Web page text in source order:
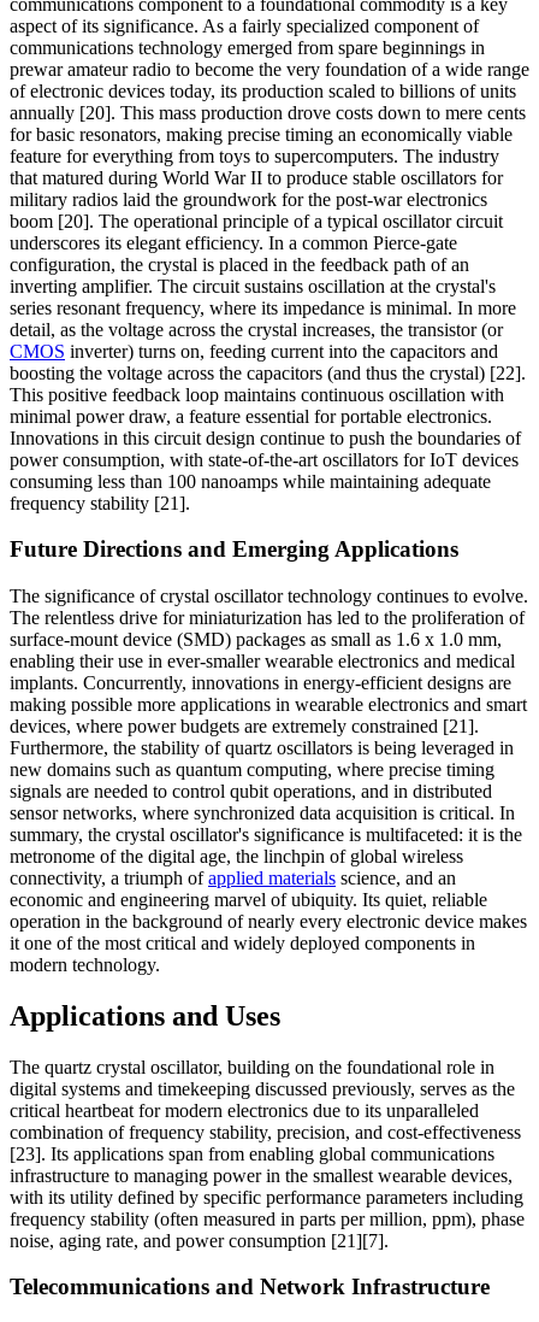
aspect of its significance. As a fairly specialized component of
communications technology emerged from spare beginnings in
prewar amateur radio to become the very foundation of a wide range
of electronic devices today, its production scaled to billions of units
annually [20]. This mass production drove costs down to mere cents
for basic resonators, making precise timing an economically viable
feature for everything from toys to supercomputers. The industry
that matured during World War II to produce stable oscillators for
military radios laid the groundwork for the post-war electronics
boom [20]. The operational principle of a typical oscillator circuit
underscores its elegant efficiency. In a common Pierce-gate
configuration, the crystal is placed in the feedback path of an
inverting amplifier. The circuit sustains oscillation at the crystal's
series resonant frequency, where its impedance is minimal. In more
detail, as the voltage across the crystal increases, the transistor (or
CMOS inverter) turns on, feeding current into the capacitors and
boosting the voltage across the capacitors (and thus the crystal) [22].
This positive feedback loop maintains continuous oscillation with
minimal power draw, a feature essential for portable electronics.
Innovations in this circuit design continue to push the boundaries of
power consumption, with state-of-the-art oscillators for IoT devices
consuming less than 100 nanoamps while maintaining adequate
frequency stability [21].
Future Directions and Emerging Applications
The significance of crystal oscillator technology continues to evolve.
The relentless drive for miniaturization has led to the proliferation of
surface-mount device (SMD) packages as small as 1.6 x 1.0 mm,
enabling their use in ever-smaller wearable electronics and medical
implants. Concurrently, innovations in energy-efficient designs are
making possible more applications in wearable electronics and smart
devices, where power budgets are extremely constrained [21].
Furthermore, the stability of quartz oscillators is being leveraged in
new domains such as quantum computing, where precise timing
signals are needed to control qubit operations, and in distributed
sensor networks, where synchronized data acquisition is critical. In
summary, the crystal oscillator's significance is multifaceted: it is the
metronome of the digital age, the linchpin of global wireless
connectivity, a triumph ofapplied materials science, and an
economic and engineering marvel of ubiquity. Its quiet, reliable
operation in the background of nearly every electronic device makes
it one of the most critical and widely deployed components in
modern technology.
Applications and Uses
The quartz crystal oscillator, building on the foundational role in
digital systems and timekeeping discussed previously, serves as the
critical heartbeat for modern electronics due to its unparalleled
combination of frequency stability, precision, and cost-effectiveness
[23]. Its applications span from enabling global communications
infrastructure to managing power in the smallest wearable devices,
with its utility defined by specific performance parameters including
frequency stability (often measured in parts per million, ppm), phase
noise, aging rate, and power consumption [21][7].
Telecommunications and Network Infrastructure